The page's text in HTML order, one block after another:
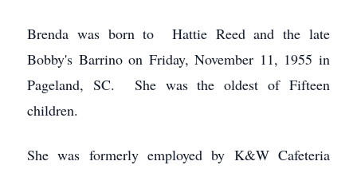
Brenda was born to Hattie Reed and the late
Bobby's Barrino on Friday, November 11, 1955 in
Pageland, SC. She was the oldest of Fifteen
children.
She was formerly employed by K&W Cafeteria